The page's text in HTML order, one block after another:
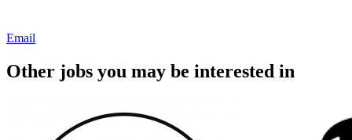
Email
Other jobs you may be interested in